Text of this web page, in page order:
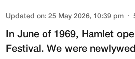
Updated on: 25 May 2026, 10:39 pm
In June of 1969, Hamlet
Festival. We were